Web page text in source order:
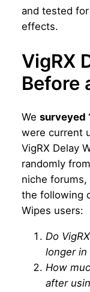
and tested
effects.
VigRX
Before
We surveyed
were current
VigRX Delay
randomly
niche forums,
the following
Wipes users:
Do
longer in
How
after